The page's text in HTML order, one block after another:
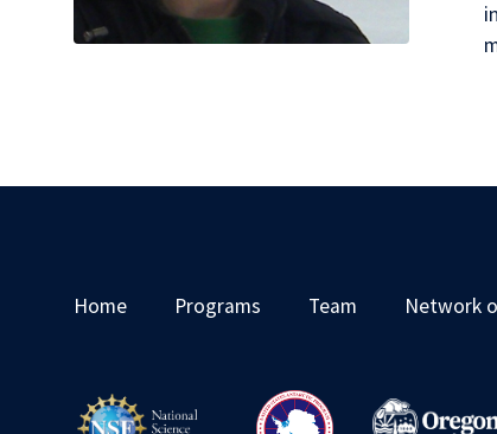
Home Programs Team Network